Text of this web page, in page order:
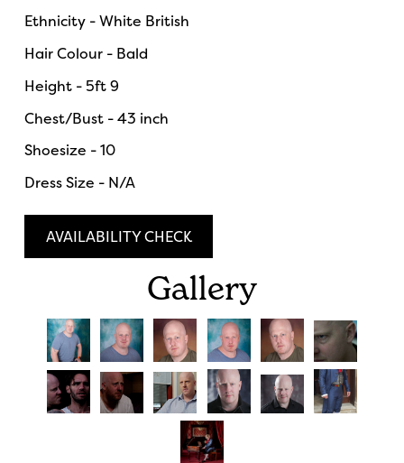
Ethnicity - White British
Hair Colour - Bald
Height - 5ft 9
Chest/Bust - 43 inch
Shoesize - 10
Dress Size - N/A
AVAILABILITY CHECK
Gallery